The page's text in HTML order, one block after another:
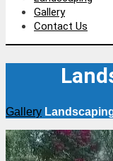
Gallery
Contact Us
Gallery